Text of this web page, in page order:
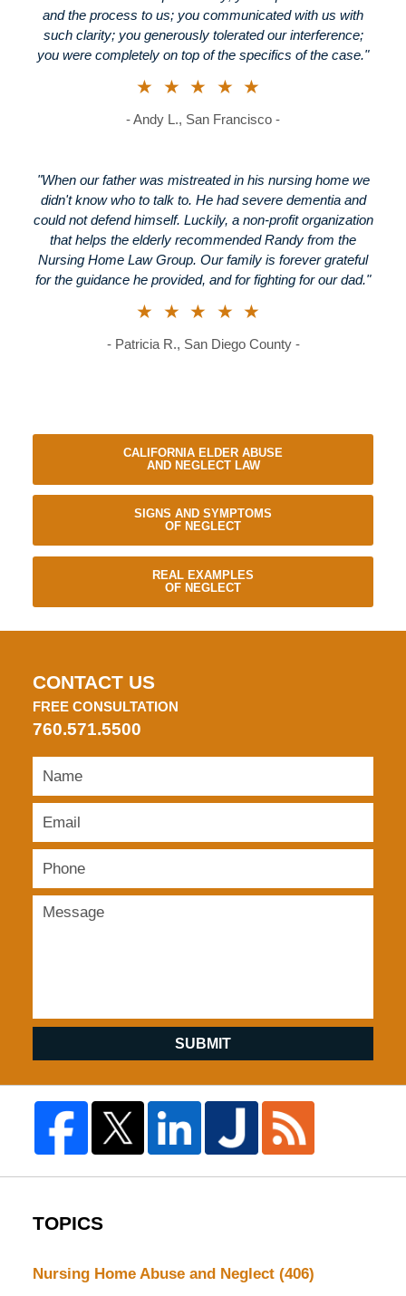
and the process to us; you communicated with us with
such clarity; you generously tolerated our interference;
you were completely on top of the specifics of the case."
★★★★★
- Andy L., San Francisco -
"When our father was mistreated in his nursing home we
didn't know who to talk to. He had severe dementia and
could not defend himself. Luckily, a non-profit organization
that helps the elderly recommended Randy from the
Nursing Home Law Group. Our family is forever grateful
for the guidance he provided, and for fighting for our dad."
★★★★★
- Patricia R., San Diego County -
CALIFORNIA ELDER ABUSE
AND NEGLECT LAW
SIGNS AND SYMPTOMS
OF NEGLECT
REAL EXAMPLES
OF NEGLECT
CONTACT US
FREE CONSULTATION
760.571.5500
SUBMIT
TOPICS
Nursing Home Abuse and Neglect (406)